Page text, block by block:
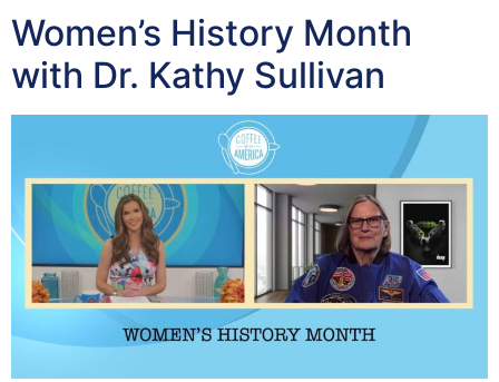
Women’s History Month
with Dr. Kathy Sullivan